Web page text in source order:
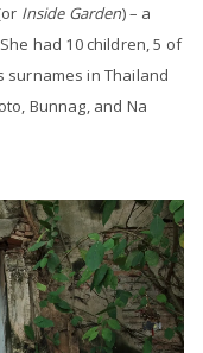
Inside Garden) – a
had 10 children, 5 of
surnames in Thailand
Bunnag, and Na